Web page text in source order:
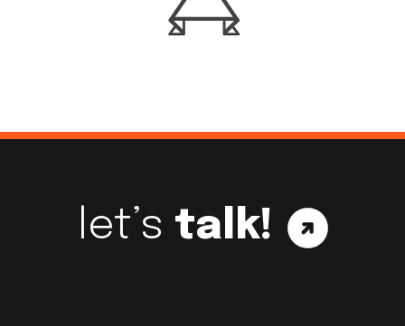
let’s talk!